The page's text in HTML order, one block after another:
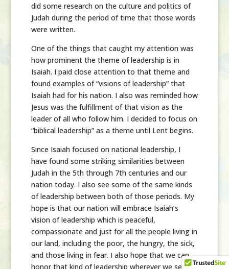
did some research on the culture and politics of
Judah during the period of time that those words
were written.
One of the things that caught my attention was
how prominent the theme of leadership is in
Isaiah. I paid close attention to that theme and
found examples of “visions of leadership” that
Isaiah had for his nation. I also was reminded how
Jesus was the fulfillment of that vision as the
leader of all who follow him. I decided to focus on
“biblical leadership” as a theme until Lent begins.
Since Isaiah focused on national leadership, I
have found some striking similarities between
Judah in the 5th through 7th centuries and our
nation today. I also see some of the same kinds
of leadership between both of those periods. My
hope is that our nation will embrace Isaiah’s
vision of leadership which is peaceful,
compassionate and just for all the people living in
our land, including the poor, the hungry, the sick,
and those living in fear. I also hope that we can
honor that kind of leadership wherever we see it